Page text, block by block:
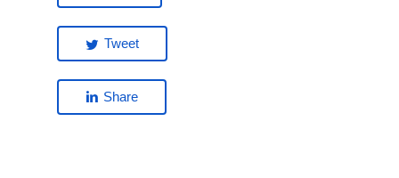
Tweet
Share